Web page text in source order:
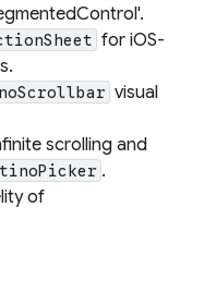
for iOS-
visual
scrolling and
.
of